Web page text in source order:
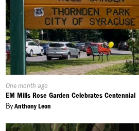
Published
On:
One month ago
EM Mills Rose Garden Celebrates Centennial
ByAnthony Leon